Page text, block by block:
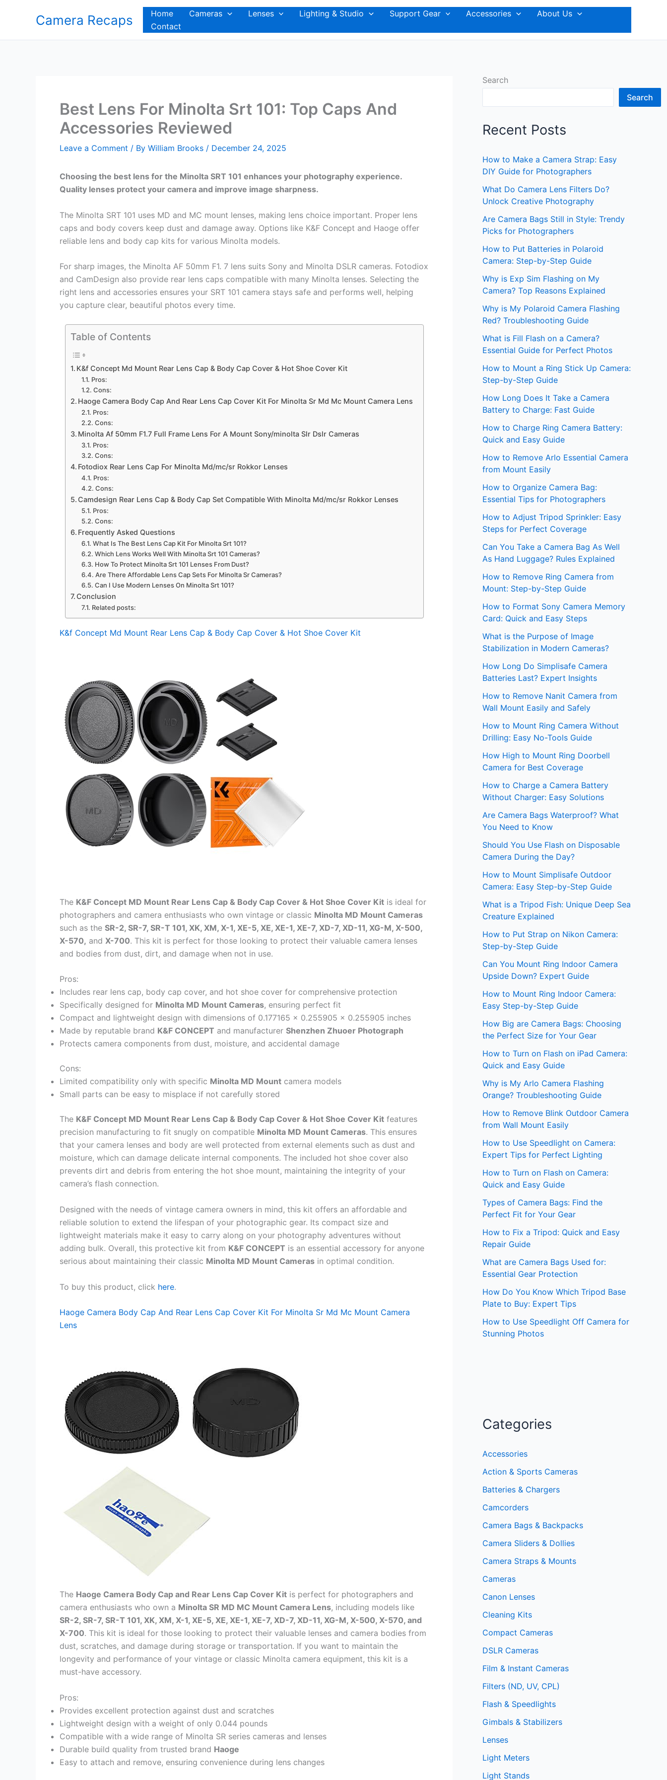
Camera Recaps Home Cameras Lenses Lighting & Studio Support Gear Accessories
About Us
Contact
Best Lens For Minolta Srt 101: Top Caps And
Accessories Reviewed
Leave a Comment / By William Brooks / December 24, 2025
Choosing the best lens for the Minolta SRT 101 enhances your photography experience.
Quality lenses protect your camera and improve image sharpness.
The Minolta SRT 101 uses MD and MC mount lenses, making lens choice important. Proper lens
caps and body covers keep dust and damage away. Options like K&F Concept and Haoge offer
reliable lens and body cap kits for various Minolta models.
For sharp images, the Minolta AF 50mm F1. 7 lens suits Sony and Minolta DSLR cameras. Fotodiox
and CamDesign also provide rear lens caps compatible with many Minolta lenses. Selecting the
right lens and accessories ensures your SRT 101 camera stays safe and performs well, helping
you capture clear, beautiful photos every time.
Table of Contents
K&f Concept Md Mount Rear Lens Cap & Body Cap Cover & Hot Shoe Cover Kit
Pros:
Cons:
Haoge Camera Body Cap And Rear Lens Cap Cover Kit For Minolta Sr Md Mc Mount Camera Lens
Pros:
Cons:
Minolta Af 50mm F1.7 Full Frame Lens For A Mount Sony/minolta Slr Dslr Cameras
Pros:
Cons:
Fotodiox Rear Lens Cap For Minolta Md/mc/sr Rokkor Lenses
Pros:
Cons:
Camdesign Rear Lens Cap & Body Cap Set Compatible With Minolta Md/mc/sr Rokkor Lenses
Pros:
Cons:
Frequently Asked Questions
What Is The Best Lens Cap Kit For Minolta Srt 101?
Which Lens Works Well With Minolta Srt 101 Cameras?
How To Protect Minolta Srt 101 Lenses From Dust?
Are There Affordable Lens Cap Sets For Minolta Sr Cameras?
Can I Use Modern Lenses On Minolta Srt 101?
Conclusion
Related posts:
K&f Concept Md Mount Rear Lens Cap & Body Cap Cover & Hot Shoe Cover Kit
The K&F Concept MD Mount Rear Lens Cap & Body Cap Cover & Hot Shoe Cover Kit is ideal for
photographers and camera enthusiasts who own vintage or classic Minolta MD Mount Cameras
such as the SR-2, SR-7, SR-T 101, XK, XM, X-1, XE-5, XE, XE-1, XE-7, XD-7, XD-11, XG-M, X-500,
X-570, and X-700. This kit is perfect for those looking to protect their valuable camera lenses
and bodies from dust, dirt, and damage when not in use.
Pros:
Includes rear lens cap, body cap cover, and hot shoe cover for comprehensive protection
Specifically designed for Minolta MD Mount Cameras, ensuring perfect fit
Compact and lightweight design with dimensions of 0.177165 x 0.255905 x 0.255905 inches
Made by reputable brand K&F CONCEPT and manufacturer Shenzhen Zhuoer Photograph
Protects camera components from dust, moisture, and accidental damage
Cons:
Limited compatibility only with specific Minolta MD Mount camera models
Small parts can be easy to misplace if not carefully stored
The K&F Concept MD Mount Rear Lens Cap & Body Cap Cover & Hot Shoe Cover Kit features
precision manufacturing to fit snugly on compatible Minolta MD Mount Cameras. This ensures
that your camera lenses and body are well protected from external elements such as dust and
moisture, which can damage delicate internal components. The included hot shoe cover also
prevents dirt and debris from entering the hot shoe mount, maintaining the integrity of your
camera’s flash connection.
Designed with the needs of vintage camera owners in mind, this kit offers an affordable and
reliable solution to extend the lifespan of your photographic gear. Its compact size and
lightweight materials make it easy to carry along on your photography adventures without
adding bulk. Overall, this protective kit from K&F CONCEPT is an essential accessory for anyone
serious about maintaining their classic Minolta MD Mount Cameras in optimal condition.
To buy this product, click here.
Haoge Camera Body Cap And Rear Lens Cap Cover Kit For Minolta Sr Md Mc Mount Camera
Lens
The Haoge Camera Body Cap and Rear Lens Cap Cover Kit is perfect for photographers and
camera enthusiasts who own a Minolta SR MD MC Mount Camera Lens, including models like
SR-2, SR-7, SR-T 101, XK, XM, X-1, XE-5, XE, XE-1, XE-7, XD-7, XD-11, XG-M, X-500, X-570, and
X-700. This kit is ideal for those looking to protect their valuable lenses and camera bodies from
dust, scratches, and damage during storage or transportation. If you want to maintain the
longevity and performance of your vintage or classic Minolta camera equipment, this kit is a
must-have accessory.
Pros:
Provides excellent protection against dust and scratches
Lightweight design with a weight of only 0.044 pounds
Compatible with a wide range of Minolta SR series cameras and lenses
Durable build quality from trusted brand Haoge
Easy to attach and remove, ensuring convenience during lens changes
Search
Search
Recent Posts
How to Make a Camera Strap: Easy
DIY Guide for Photographers
What Do Camera Lens Filters Do?
Unlock Creative Photography
Are Camera Bags Still in Style: Trendy
Picks for Photographers
How to Put Batteries in Polaroid
Camera: Step-by-Step Guide
Why is Exp Sim Flashing on My
Camera? Top Reasons Explained
Why is My Polaroid Camera Flashing
Red? Troubleshooting Guide
What is Fill Flash on a Camera?
Essential Guide for Perfect Photos
How to Mount a Ring Stick Up Camera:
Step-by-Step Guide
How Long Does It Take a Camera
Battery to Charge: Fast Guide
How to Charge Ring Camera Battery:
Quick and Easy Guide
How to Remove Arlo Essential Camera
from Mount Easily
How to Organize Camera Bag:
Essential Tips for Photographers
How to Adjust Tripod Sprinkler: Easy
Steps for Perfect Coverage
Can You Take a Camera Bag As Well
As Hand Luggage? Rules Explained
How to Remove Ring Camera from
Mount: Step-by-Step Guide
How to Format Sony Camera Memory
Card: Quick and Easy Steps
What is the Purpose of Image
Stabilization in Modern Cameras?
How Long Do Simplisafe Camera
Batteries Last? Expert Insights
How to Remove Nanit Camera from
Wall Mount Easily and Safely
How to Mount Ring Camera Without
Drilling: Easy No-Tools Guide
How High to Mount Ring Doorbell
Camera for Best Coverage
How to Charge a Camera Battery
Without Charger: Easy Solutions
Are Camera Bags Waterproof? What
You Need to Know
Should You Use Flash on Disposable
Camera During the Day?
How to Mount Simplisafe Outdoor
Camera: Easy Step-by-Step Guide
What is a Tripod Fish: Unique Deep Sea
Creature Explained
How to Put Strap on Nikon Camera:
Step-by-Step Guide
Can You Mount Ring Indoor Camera
Upside Down? Expert Guide
How to Mount Ring Indoor Camera:
Easy Step-by-Step Guide
How Big are Camera Bags: Choosing
the Perfect Size for Your Gear
How to Turn on Flash on iPad Camera:
Quick and Easy Guide
Why is My Arlo Camera Flashing
Orange? Troubleshooting Guide
How to Remove Blink Outdoor Camera
from Wall Mount Easily
How to Use Speedlight on Camera:
Expert Tips for Perfect Lighting
How to Turn on Flash on Camera:
Quick and Easy Guide
Types of Camera Bags: Find the
Perfect Fit for Your Gear
How to Fix a Tripod: Quick and Easy
Repair Guide
What are Camera Bags Used for:
Essential Gear Protection
How Do You Know Which Tripod Base
Plate to Buy: Expert Tips
How to Use Speedlight Off Camera for
Stunning Photos
Categories
Accessories
Action & Sports Cameras
Batteries & Chargers
Camcorders
Camera Bags & Backpacks
Camera Sliders & Dollies
Camera Straps & Mounts
Cameras
Canon Lenses
Cleaning Kits
Compact Cameras
DSLR Cameras
Film & Instant Cameras
Filters (ND, UV, CPL)
Flash & Speedlights
Gimbals & Stabilizers
Lenses
Light Meters
Light Stands